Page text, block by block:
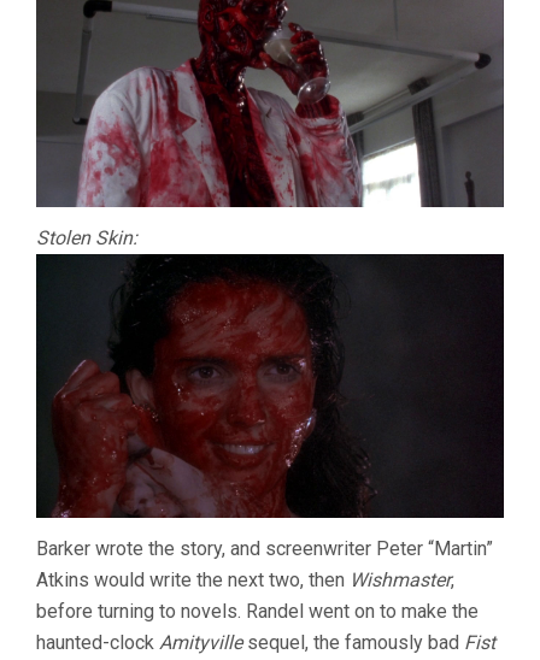
Stolen Skin:
Barker wrote the story, and screenwriter Peter “Martin”
Atkins would write the next two, then Wishmaster,
before turning to novels. Randel went on to make the
haunted-clock Amityvillesequel, the famously bad Fist